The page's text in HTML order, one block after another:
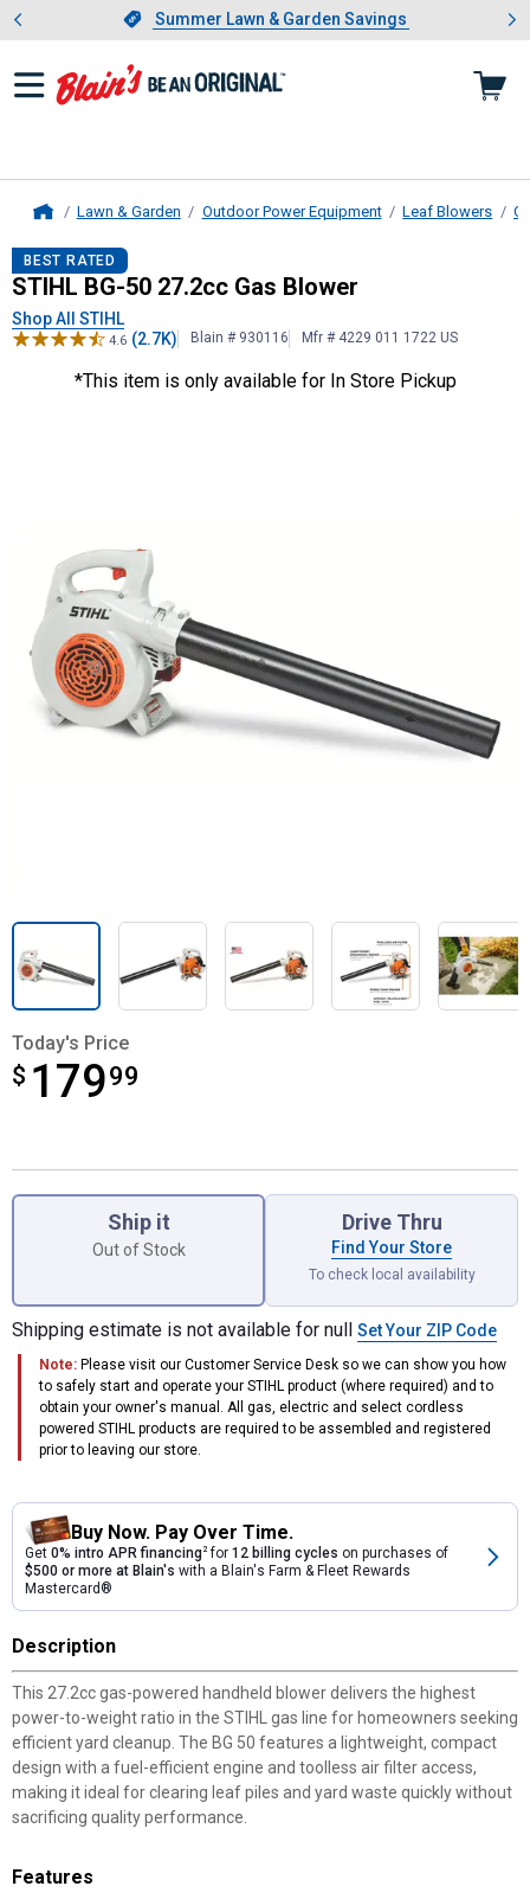
Slide 1 of 4.Summer Lawn & Garden Savings
Summer Lawn & Garden Savings
Showing slide 1 of 4: Summer
Lawn & Garden Outdoor Power Equipment Leaf Blowers
STIHLBG-50 27.2cc Gas Blower
BEST RATED
STIHL BG-50 27.2cc Gas Blower
Shop All STIHL
4.6 (2.7K) Blain # 930116 Mfr # 4229 011 1722 US
*This item is only available for In Store Pickup
Today's Price
$ 17999
$179.99
Ship it
Out of Stock
Drive Thru
Find Your Store
To check local availability
Shipping estimate is not available for null Set Your ZIP Code
Note: Please visit our Customer Service Desk so we can show you how
to safely start and operate your STIHL product (where required) and to
obtain your owner's manual. All gas, electric and select cordless
powered STIHL products are required to be assembled and registered
prior to leaving our store.
Buy Now. Pay Over Time.
Get 0% intro APR financing2for 12 billing cycles on purchases of
$500 or more at Blain's with a Blain's Farm & Fleet Rewards
Mastercard®
Description
This 27.2cc gas-powered handheld blower delivers the highest
power-to-weight ratio in the STIHL gas line for homeowners seeking
efficient yard cleanup. The BG 50 features a lightweight, compact
design with a fuel-efficient engine and toolless air filter access,
making it ideal for clearing leaf piles and yard waste quickly without
sacrificing quality performance.
Features